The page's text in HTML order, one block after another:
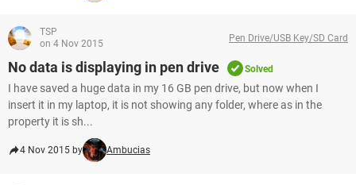
TSP
on 4 Nov 2015
Pen Drive/USB Key/SD Card
No data is displaying in pen drive Solved
I have saved a huge data in my 16 GB pen drive, but now when I
insert it in my laptop, it is not showing any folder, where as in the
property it is sh...
4 Nov 2015 by Ambucias